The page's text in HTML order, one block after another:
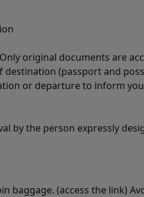
original documents are
(passport and
or departure to inform
by the person expressly
baggage. (access the link)